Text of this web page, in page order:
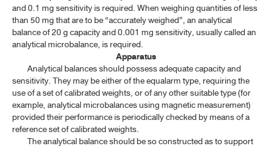
MICROBIOLOGICAL TESTS
CONTAINERS
STERILIZATION AND STERILITY ASSURANCE
INFRARED REFERENCE SPECTRA
BIOLOGICAL AND BIOCHEMICAL ASSAYS
and 0.1 mg sensitivity is required. When weighing quantities of less
than 50 mg that are to be “accurately weighed”, an analytical
balance of 20 g capacity and 0.001 mg sensitivity, usually called an
analytical microbalance, is required.
Apparatus
Analytical balances should possess adequate capacity and
sensitivity. They may be either of the equalarm type, requiring the
use of a set of calibrated weights, or of any other suitable type (for
example, analytical microbalances using magnetic measurement)
provided their performance is periodically checked by means of a
reference set of calibrated weights.
The analytical balance should be so constructed as to support